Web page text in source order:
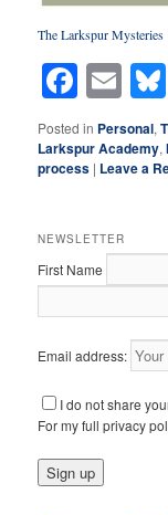
The Larkspur Mysteries
Posted in Personal,
Larkspur Academy,
process | Leave a
NEWSLETTER
First Name
Email address:
I do not share
For my full privacy